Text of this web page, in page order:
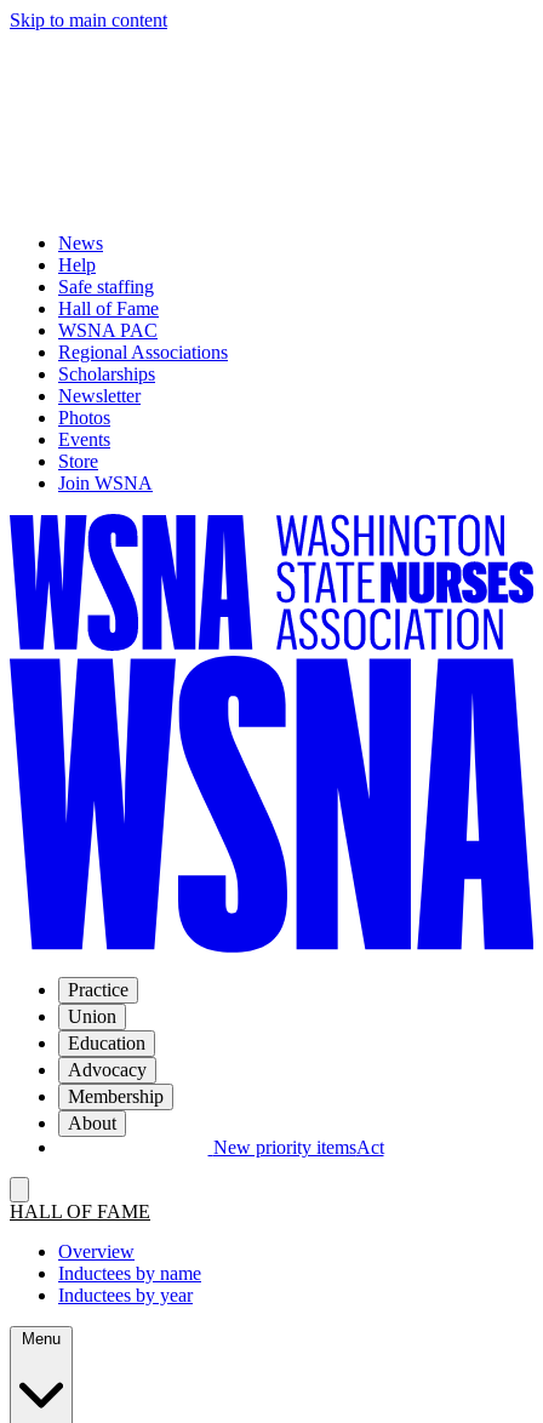
Skip to main content
News
Help
Safe staffing
Hall of Fame
WSNA PAC
Regional Associations
Scholarships
Newsletter
Photos
Events
Store
Join WSNA
Practice
Union
Education
Advocacy
Membership
About
New priority itemsAct
HALL OF FAME
Overview
Inductees by name
Inductees by year